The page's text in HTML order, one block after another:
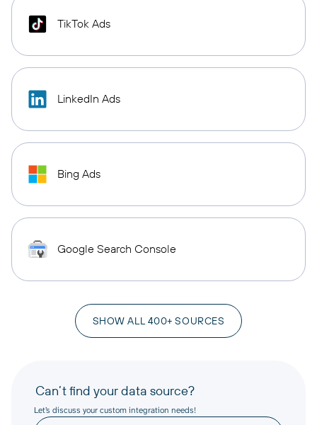
TikTok Ads
LinkedIn Ads
Bing Ads
Google Search Console
SHOW ALL 400+ SOURCES
Can’t find your data source?
Let’s discuss your custom integration needs!